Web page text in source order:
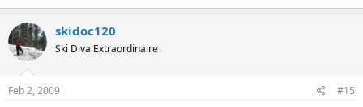
skidoc120
Ski Diva Extraordinaire
Feb 2, 2009 #15